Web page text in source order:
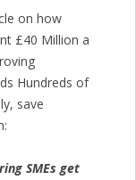
on how
£40 Million a
Hundreds of
save
SMEs get